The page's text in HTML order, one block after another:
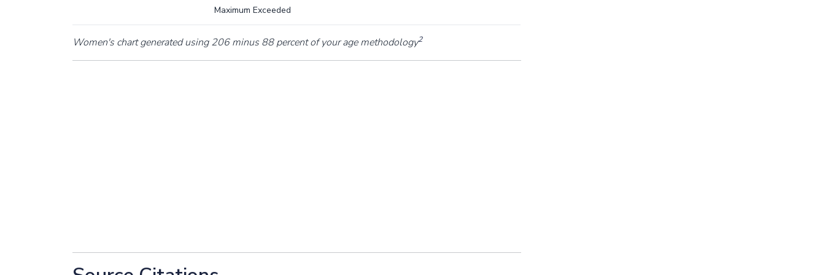
Maximum Exceeded
Women's chart generated using 206 minus 88 percent of your age methodology2